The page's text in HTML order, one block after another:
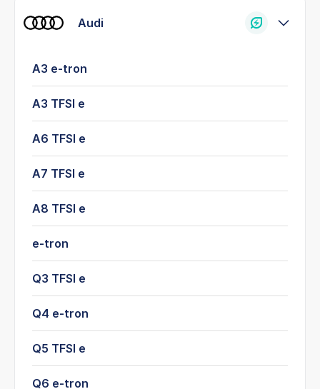
Audi
A3 e-tron
A3 TFSI e
A6 TFSI e
A7 TFSI e
A8 TFSI e
e-tron
Q3 TFSI e
Q4 e-tron
Q5 TFSI e
Q6 e-tron